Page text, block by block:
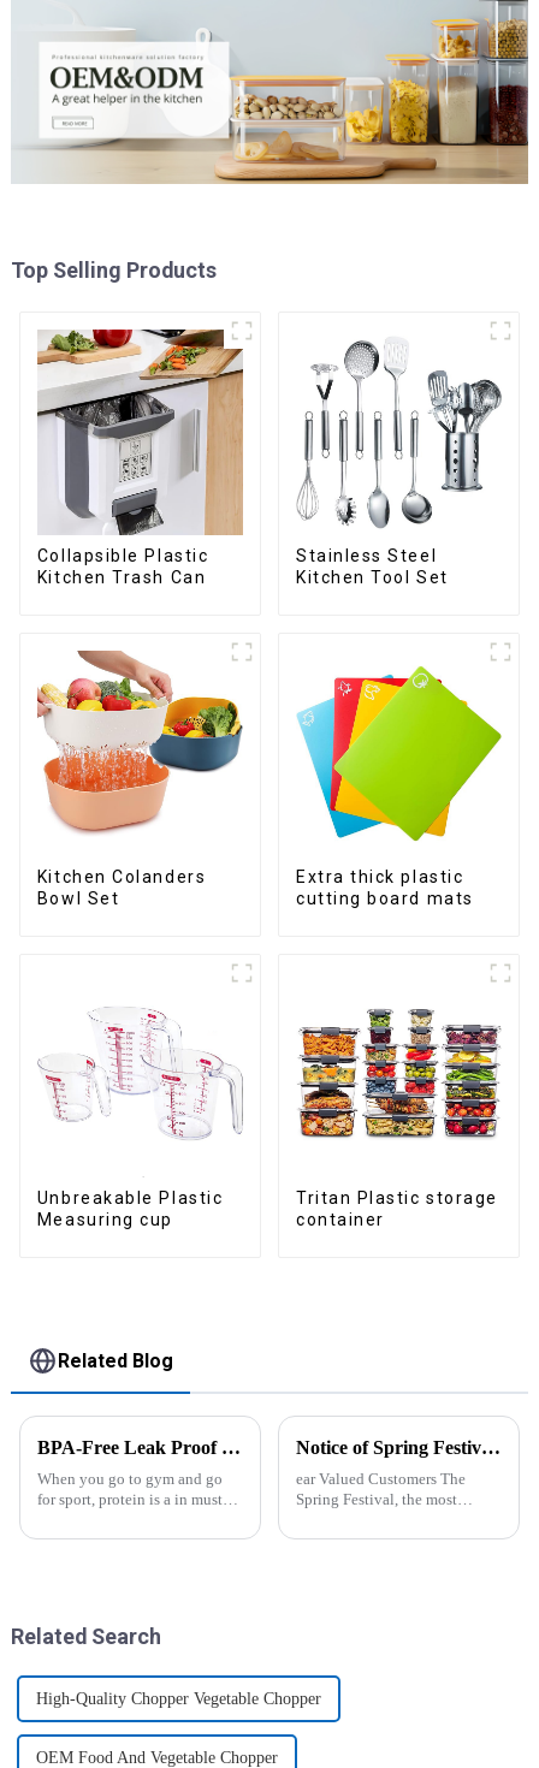
Top Selling Products
Collapsible Plastic
Kitchen Trash Can
Stainless Steel
Kitchen Tool Set
Kitchen Colanders
Bowl Set
Extra thick plastic
cutting board mats
Unbreakable Plastic
Measuring cup
Tritan Plastic storage
container
Related Blog
BPA-Free Leak Proof Shaker Bottle for Protein Mixes
When you go to gym and go
for sport, protein is a in must
Bottle could help you to get
Notice of Spring Festival Holiday in 2025
ear Valued Customers The
Spring Festival, the most
China, is approaching. We
Related Search
High-Quality Chopper Vegetable Chopper
OEM Food And Vegetable Chopper